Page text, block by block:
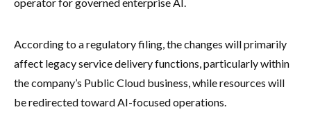
According to a regulatory filing, the changes will primarily
affect legacy service delivery functions, particularly within
the company’s Public Cloud business, while resources will
be redirected toward AI-focused operations.